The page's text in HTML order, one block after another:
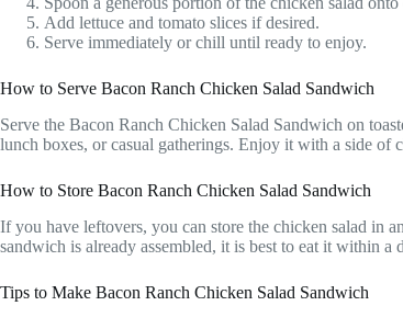
Add lettuce and tomato slices if desired.
Serve immediately or chill until ready to enjoy.
How to Serve Bacon Ranch Chicken Salad Sandwich
Serve the Bacon Ranch Chicken Salad Sandwich on
lunch boxes, or casual gatherings. Enjoy it with a side of
How to Store Bacon Ranch Chicken Salad Sandwich
If you have leftovers, you can store the chicken salad in
sandwich is already assembled, it is best to eat it within a
Tips to Make Bacon Ranch Chicken Salad Sandwich